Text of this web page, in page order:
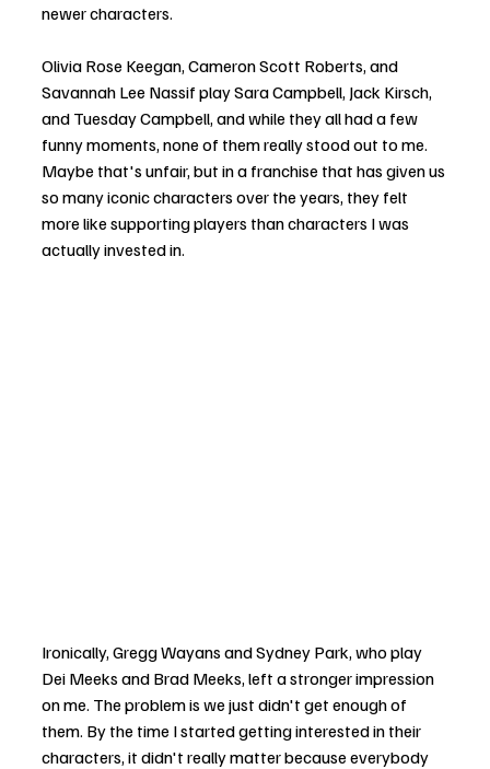
newer characters.
Olivia Rose Keegan, Cameron Scott Roberts, and
Savannah Lee Nassif play Sara Campbell, Jack Kirsch,
and Tuesday Campbell, and while they all had a few
funny moments, none of them really stood out to me.
Maybe that's unfair, but in a franchise that has given us
so many iconic characters over the years, they felt
more like supporting players than characters I was
actually invested in.
Ironically, Gregg Wayans and Sydney Park, who play
Dei Meeks and Brad Meeks, left a stronger impression
on me. The problem is we just didn't get enough of
them. By the time I started getting interested in their
characters, it didn't really matter because everybody